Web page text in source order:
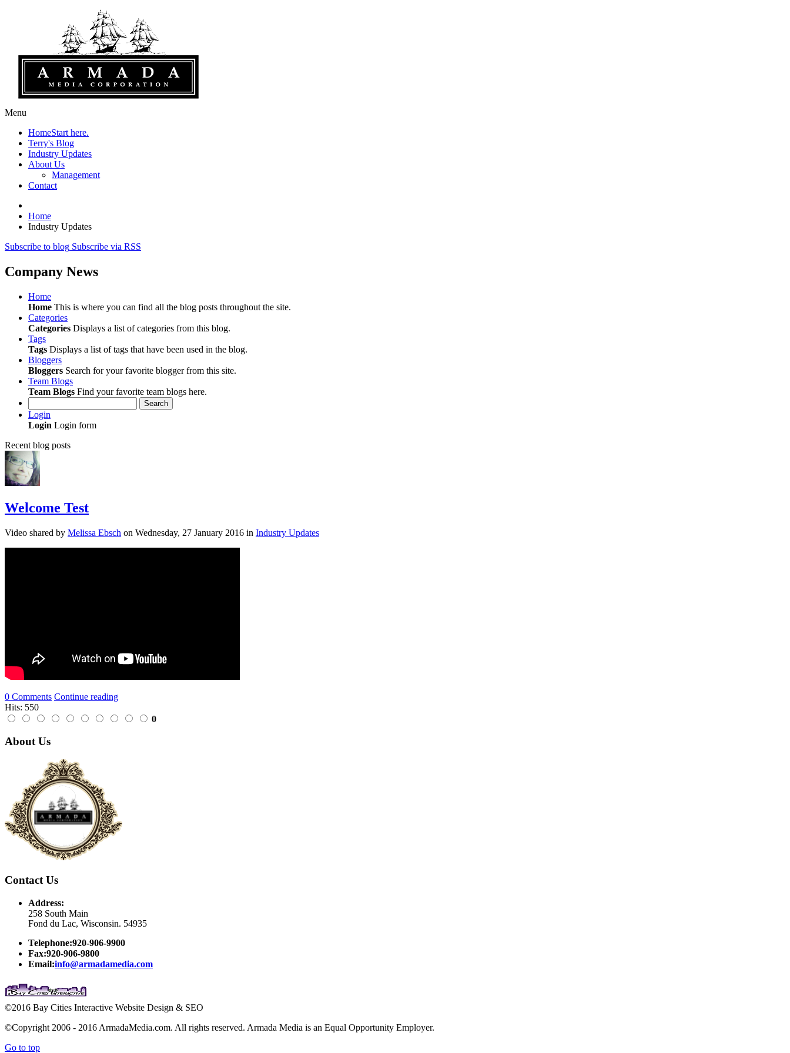
Menu
HomeStart here.
Terry's Blog
Industry Updates
About Us
Management
Contact
Home
Industry Updates
Subscribe to blog Subscribe via RSS
Company News
Home
Home This is where you can find all the blog posts throughout the site.
Categories
Categories Displays a list of categories from this blog.
Tags
Tags Displays a list of tags that have been used in the blog.
Bloggers
Bloggers Search for your favorite blogger from this site.
Team Blogs
Team Blogs Find your favorite team blogs here.
Search
Login
Login Login form
Recent blog posts
Welcome Test
Video shared by Melissa Ebsch on Wednesday, 27 January 2016 in Industry Updates
0 Comments Continue reading
Hits: 550
0
About Us
Contact Us
Address:
258 South Main
Fond du Lac, Wisconsin. 54935
Telephone:920-906-9900
Fax:920-906-9800
Email:info@armadamedia.com
©2016 Bay Cities Interactive Website Design & SEO
©Copyright 2006 - 2016 ArmadaMedia.com. All rights reserved. Armada Media is an Equal Opportunity Employer.
Go to top